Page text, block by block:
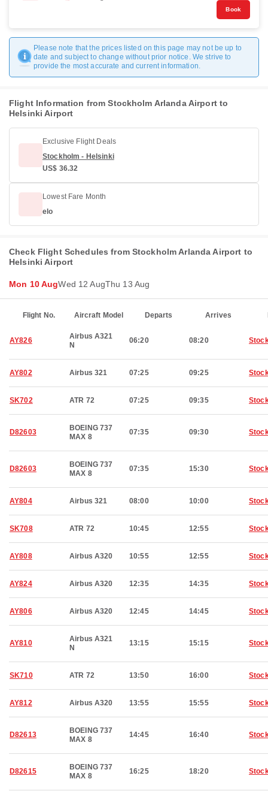
Book
Please note that the prices listed on this page may not be up to
date and subject to change without prior notice. We strive to
provide the most accurate and current information.
Flight Information from Stockholm Arlanda Airport to
Helsinki Airport
Exclusive Flight Deals
Stockholm - Helsinki
US$ 36.32
Lowest Fare Month
elo
Check Flight Schedules from Stockholm Arlanda Airport to
Helsinki Airport
Mon 10 AugWed 12 AugThu 13 Aug
Flight No. Aircraft Model Departs Arrives
AY826
Airbus A321
N
06:20 08:20
AY802 Airbus 321 07:25 09:25
SK702 ATR 72 07:25 09:35
D82603
BOEING 737
MAX 8
07:35 09:30
D82603
BOEING 737
MAX 8
07:35 15:30
AY804 Airbus 321 08:00 10:00
SK708 ATR 72 10:45 12:55
AY808 Airbus A320 10:55 12:55
AY824 Airbus A320 12:35 14:35
AY806 Airbus A320 12:45 14:45
AY810
Airbus A321
N
13:15 15:15
SK710 ATR 72 13:50 16:00
AY812 Airbus A320 13:55 15:55
D82613
BOEING 737
MAX 8
14:45 16:40
D82615
BOEING 737
MAX 8
16:25 18:20